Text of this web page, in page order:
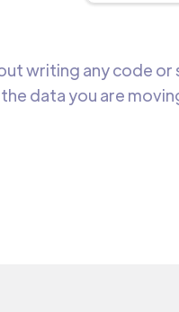
writing any code
data you are